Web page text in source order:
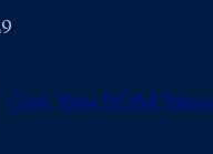
Get Yale SOM